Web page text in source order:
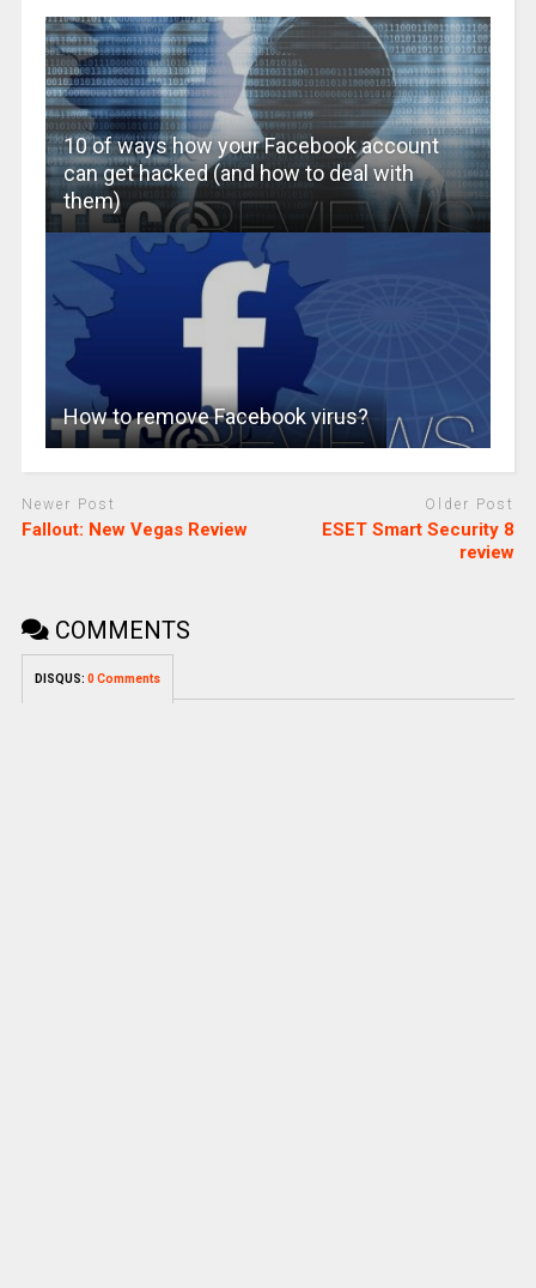
10 of ways how your Facebook account
can get hacked (and how to deal with
them)
How to remove Facebook virus?
Newer Post
Fallout: New Vegas Review
Older Post
ESET Smart Security 8
review
COMMENTS
DISQUS: 0 Comments